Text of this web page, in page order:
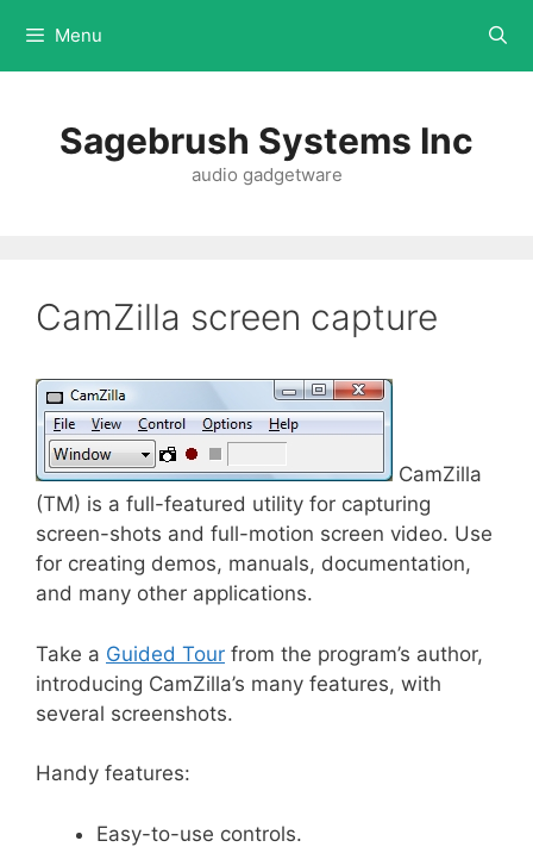
Menu
Sagebrush Systems Inc
audio gadgetware
CamZilla screen capture
CamZilla
(TM) is a full-featured utility for capturing
screen-shots and full-motion screen video. Use
for creating demos, manuals, documentation,
and many other applications.
Take a Guided Tour from the program’s author,
introducing CamZilla’s many features, with
several screenshots.
Handy features:
Easy-to-use controls.